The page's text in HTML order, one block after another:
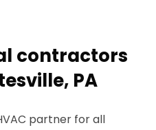
contractors
PA
partner for all